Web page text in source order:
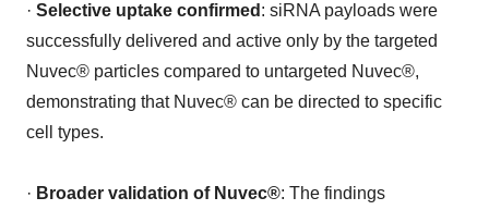
· Selective uptake confirmed : siRNA payloads were
successfully delivered and active only by the targeted
Nuvec® particles compared to untargeted Nuvec®,
demonstrating that Nuvec® can be directed to specific
cell types.
· Broader validation of Nuvec®: The findings